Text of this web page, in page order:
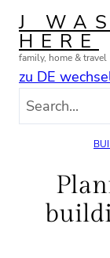
Skip
content
J WAS
HERE
family, home & travel
zu DE